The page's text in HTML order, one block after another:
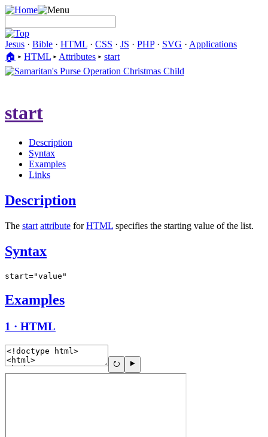
Jesus · Bible · HTML · CSS · JS · PHP· SVG · Applications
🏠︎ ▸ HTML ▸ Attributes ▸ start
start
Description
Syntax
Examples
Links
Description
The start attribute forHTML specifies the starting value of the list.
Syntax
start="value"
Examples
1 · HTML